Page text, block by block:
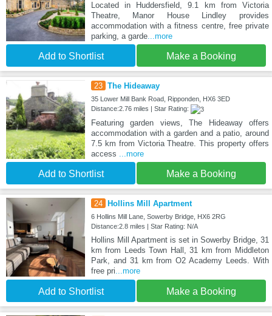
Located in Huddersfield, 9.1 km from Victoria
Theatre, Manor House Lindley provides
accommodation with a fitness centre, free private
parking, a garde...more
Add to Shortlist Make a Booking
23 The Hideaway
35 Lower Mill Bank Road, Ripponden, HX6 3ED
Distance:2.76 miles | Star Rating:
Featuring garden views, The Hideaway offers
accommodation with a garden and a patio, around
7.5 km from Victoria Theatre. This property offers
access ...more
Add to Shortlist Make a Booking
24 Hollins Mill Apartment
6 Hollins Mill Lane, Sowerby Bridge, HX6 2RG
Distance:2.8 miles | Star Rating: N/A
Hollins Mill Apartment is set in Sowerby Bridge, 31
km from Leeds Town Hall, 31 km from Middleton
Park, and 31 km from O2 Academy Leeds. With
free pri...more
Add to Shortlist Make a Booking